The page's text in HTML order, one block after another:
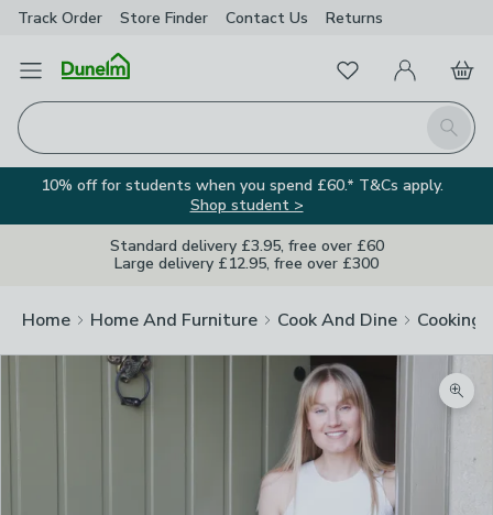
Track Order Store Finder Contact Us Returns
Open Menu
Search
FavouritesMy Account
Basket
10% off for students when you spend £60.* T&Cs apply.
Shop student >
Standard delivery £3.95, free over £60
Large delivery £12.95, free over £300
Home Home And Furniture Cook And Dine Cooking